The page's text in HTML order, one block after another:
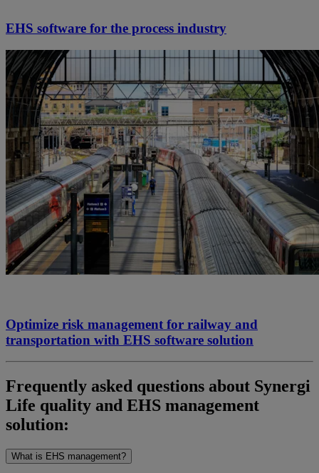
EHS software for the process industry
Optimize risk management for railway and
transportation with EHS software solution
Frequently asked questions about Synergi
Life quality and EHS management
solution:
What is EHS management?